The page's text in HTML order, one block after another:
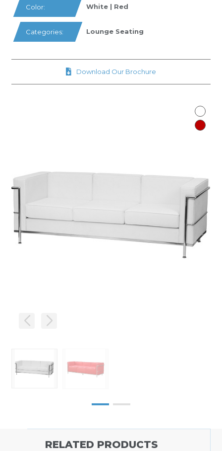
Color: White | Red
Categories: Lounge Seating
Download Our Brochure
RELATED PRODUCTS